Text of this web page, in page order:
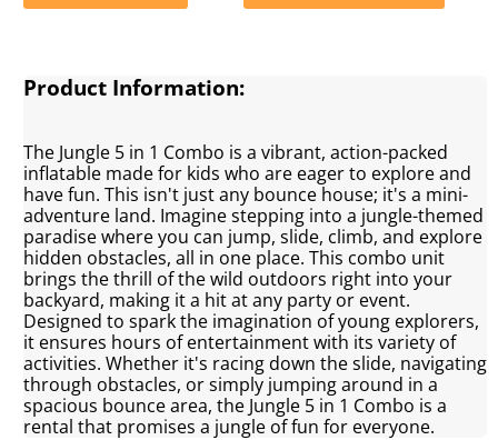
Product Information:
The Jungle 5 in 1 Combo is a vibrant, action-packed
inflatable made for kids who are eager to explore and
have fun. This isn't just any bounce house; it's a mini-
adventure land. Imagine stepping into a jungle-themed
paradise where you can jump, slide, climb, and explore
hidden obstacles, all in one place. This combo unit
brings the thrill of the wild outdoors right into your
backyard, making it a hit at any party or event.
Designed to spark the imagination of young explorers,
it ensures hours of entertainment with its variety of
activities. Whether it's racing down the slide, navigating
through obstacles, or simply jumping around in a
spacious bounce area, the Jungle 5 in 1 Combo is a
rental that promises a jungle of fun for everyone.